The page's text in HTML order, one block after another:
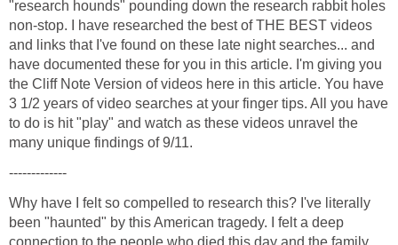
"research hounds" pounding down the research rabbit holes
non-stop. I have researched the best of THE BEST videos
and links that I've found on these late night searches... and
have documented these for you in this article. I'm giving you
the Cliff Note Version of videos here in this article. You have
3 1/2 years of video searches at your finger tips. All you have
to do is hit "play" and watch as these videos unravel the
Why have I felt so compelled to research this? I've literally
been "haunted" by this American tragedy. I felt a deep
connection to the people who died this day and the family